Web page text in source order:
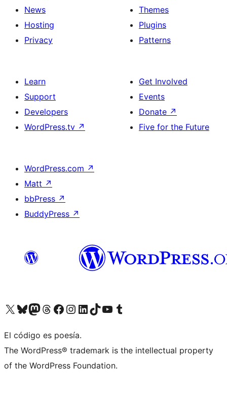
News
Hosting
Privacy
Themes
Plugins
Patterns
Learn
Support
Developers
WordPress.tv ↗
Get Involved
Events
Donate ↗
Five for the Future
WordPress.com ↗
Matt ↗
bbPress ↗
BuddyPress ↗
Visit our X (formerly Twitter) account
Visit our Bluesky account
Visit our Mastodon account
Visit our Threads account
Visit our Facebook page
Visit our Instagram account
Visit our LinkedIn account
Visit our TikTok account
Visit our YouTube channel
Visit our Tumblr account
El código es poesía.
The WordPress® trademark is the intellectual property
of the WordPress Foundation.